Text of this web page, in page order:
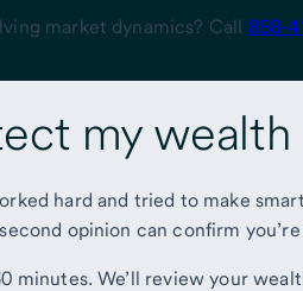
market dynamics? Call 888-
my wealth
hard and tried to make
opinion can confirm
minutes. We’ll review your